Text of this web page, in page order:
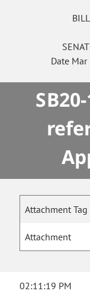
Date Mar
Attachment Tag
Attachment
02:11:19 PM